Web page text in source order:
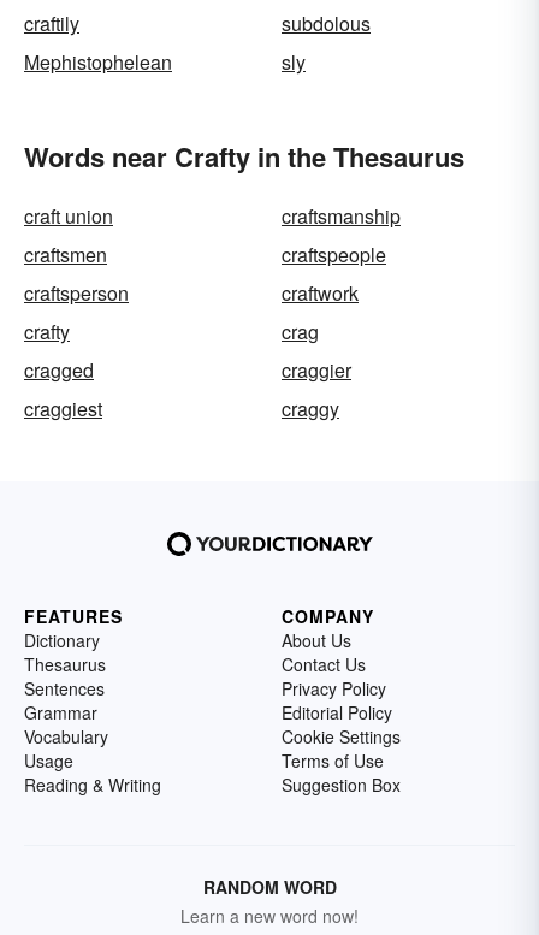
craftily
subdolous
Mephistophelean
sly
Words near Crafty in the Thesaurus
craft union
craftsmanship
craftsmen
craftspeople
craftsperson
craftwork
crafty
crag
cragged
craggier
craggiest
craggy
FEATURES
Dictionary
Thesaurus
Sentences
Grammar
Vocabulary
Usage
Reading & Writing
COMPANY
About Us
Contact Us
Privacy Policy
Editorial Policy
Cookie Settings
Terms of Use
Suggestion Box
RANDOM WORD
Learn a new word now!